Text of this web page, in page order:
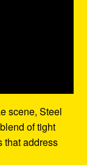
scene, Steel
of tight
that address